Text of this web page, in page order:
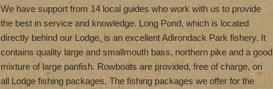
We have support from 14 local guides who work with us to provide
the best in service and knowledge. Long Pond, which is located
directly behind our Lodge, is an excellent Adirondack Park fishery. It
contains quality large and smallmouth bass, northern pike and a good
mixture of large panfish. Rowboats are provided, free of charge, on
all Lodge fishing packages. The fishing packages we offer for the